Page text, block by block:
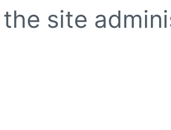
site